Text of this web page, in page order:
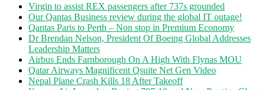
Virgin to assist REX passengers after 737s grounded
Our Qantas Business review during the global IT outage!
Qantas Paris to Perth – Non stop in Premium Economy
Dr Brendan Nelson, President Of Boeing Global Addresses
Leadership Matters
Airbus Ends Farnborough On A High With Flynas MOU
Qatar Airways Magnificent Qsuite Net Gen Video
Nepal Plane Crash Kills 18 After Takeoff